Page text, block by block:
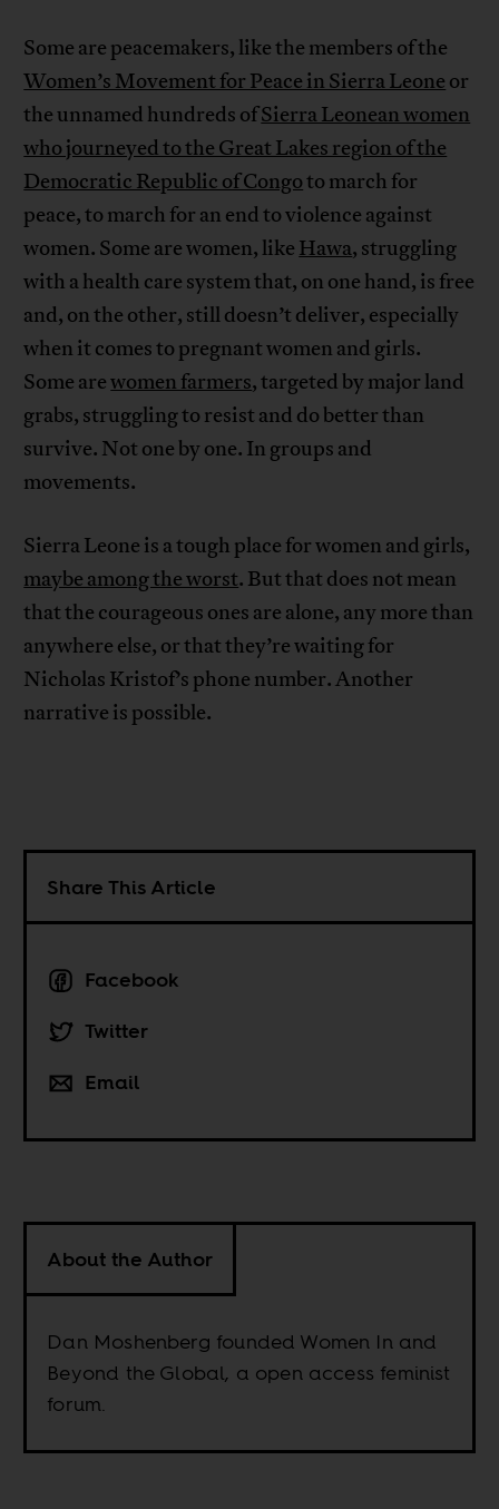
Some are peacemakers, like the members of the
Women’s Movement for Peace in Sierra Leone or
the unnamed hundreds ofSierra Leonean women
who journeyed to the Great Lakes region of the
Democratic Republic of Congoto march for
peace, to march for an end to violence against
women. Some are women, like Hawa, struggling
with a health care system that, on one hand, is free
and, on the other, still doesn’t deliver, especially
when it comes to pregnant women and girls.
Some arewomen farmers, targeted by major land
grabs, struggling to resist and do better than
survive. Not one by one. In groups and
movements.
Sierra Leone is a tough place for women and girls,
maybe among the worst. But that does not mean
that the courageous ones are alone, any more than
anywhere else, or that they’re waiting for
Nicholas Kristof’s phone number. Another
narrative is possible.
Share This Article
Facebook
Twitter
Email
About the Author
Dan Moshenberg founded Women In and
Beyond the Global, a open access feminist
forum.